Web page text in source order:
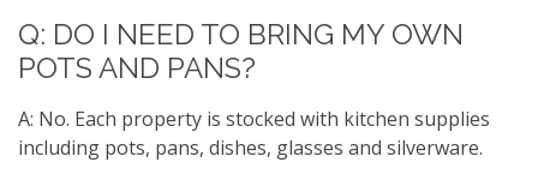
Q: DO I NEED TO BRING MY OWN
POTS AND PANS?
A: No. Each property is stocked with kitchen supplies
including pots, pans, dishes, glasses and silverware.